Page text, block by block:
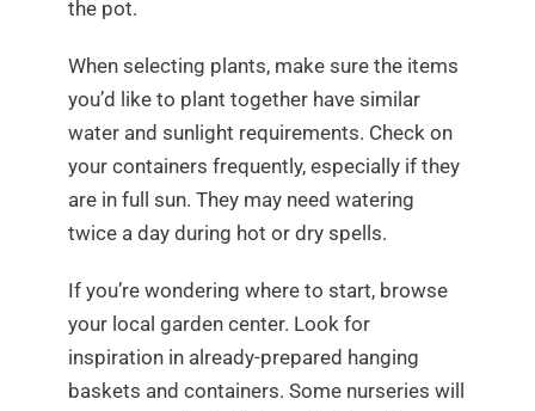
the pot.
When selecting plants, make sure the items
you’d like to plant together have similar
water and sunlight requirements. Check on
your containers frequently, especially if they
are in full sun. They may need watering
twice a day during hot or dry spells.
If you’re wondering where to start, browse
your local garden center. Look for
inspiration in already-prepared hanging
baskets and containers. Some nurseries will